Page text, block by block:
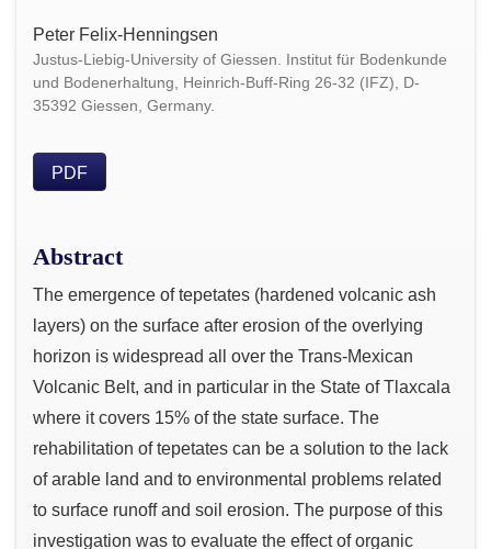
Peter Felix-Henningsen
Justus-Liebig-University of Giessen. Institut für Bodenkunde
und Bodenerhaltung, Heinrich-Buff-Ring 26-32 (IFZ), D-
35392 Giessen, Germany.
PDF
Abstract
The emergence of tepetates (hardened volcanic ash
layers) on the surface after erosion of the overlying
horizon is widespread all over the Trans-Mexican
Volcanic Belt, and in particular in the State of Tlaxcala
where it covers 15% of the state surface. The
rehabilitation of tepetates can be a solution to the lack
of arable land and to environmental problems related
to surface runoff and soil erosion. The purpose of this
investigation was to evaluate the effect of organic